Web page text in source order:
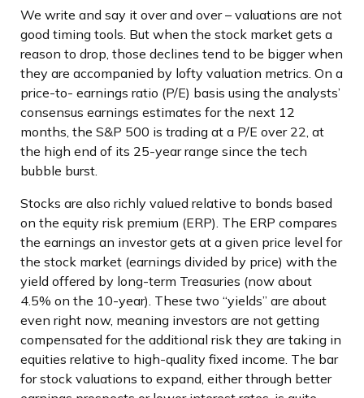
We write and say it over and over – valuations are not
good timing tools. But when the stock market gets a
reason to drop, those declines tend to be bigger when
they are accompanied by lofty valuation metrics. On a
price-to- earnings ratio (P/E) basis using the analysts’
consensus earnings estimates for the next 12
months, the S&P 500 is trading at a P/E over 22, at
the high end of its 25-year range since the tech
bubble burst.
Stocks are also richly valued relative to bonds based
on the equity risk premium (ERP). The ERP compares
the earnings an investor gets at a given price level for
the stock market (earnings divided by price) with the
yield offered by long-term Treasuries (now about
4.5% on the 10-year). These two “yields” are about
even right now, meaning investors are not getting
compensated for the additional risk they are taking in
equities relative to high-quality fixed income. The bar
for stock valuations to expand, either through better